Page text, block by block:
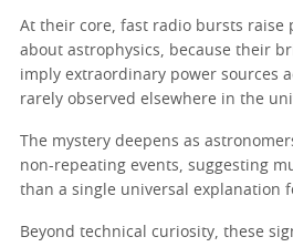
At their core, fast radio bursts raise
about astrophysics, because their
imply extraordinary power sources
rarely observed elsewhere in the
The mystery deepens as
non-repeating events, suggesting
than a single universal explanation
Beyond technical curiosity, these